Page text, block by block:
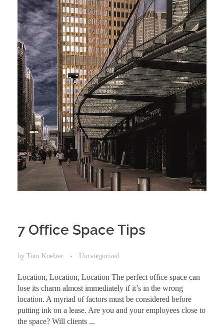
7 Office Space Tips
by Tom Koelzer Uncategorized
Location, Location, Location The perfect office space can
lose its charm almost immediately if it’s in the wrong
location. A myriad of factors must be considered before
putting ink on a lease. Are you and your employees close to
the space? Will clients ...